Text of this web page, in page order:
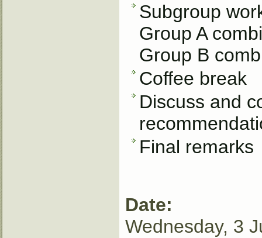
Subgroup
Group A
Group B
Coffee break
Discuss and
Final remarks
Date:
Wednesday, 3